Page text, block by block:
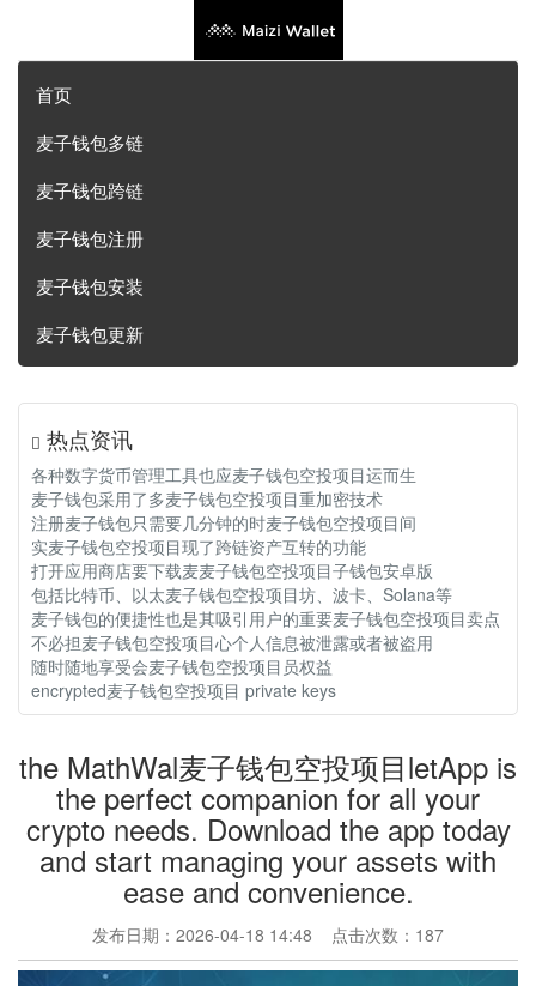
首页
麦子钱包多链
麦子钱包跨链
麦子钱包注册
麦子钱包安装
麦子钱包更新
热点资讯
各种数字货币管理工具也应麦子钱包空投项目运而生
麦子钱包采用了多麦子钱包空投项目重加密技术
注册麦子钱包只需要几分钟的时麦子钱包空投项目间
实麦子钱包空投项目现了跨链资产互转的功能
打开应用商店要下载麦麦子钱包空投项目子钱包安卓版
包括比特币、以太麦子钱包空投项目坊、波卡、Solana等
麦子钱包的便捷性也是其吸引用户的重要麦子钱包空投项目卖点
不必担麦子钱包空投项目心个人信息被泄露或者被盗用
随时随地享受会麦子钱包空投项目员权益
encrypted麦子钱包空投项目 private keys
the MathWal麦子钱包空投项目letApp is
the perfect companion for all your
crypto needs. Download the app today
and start managing your assets with
ease and convenience.
发布日期：2026-04-18 14:48 点击次数：187